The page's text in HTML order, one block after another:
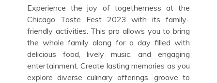
Experience the joy of togetherness at the
Chicago Taste Fest 2023 with its family-
friendly activities. This pro allows you to bring
the whole family along for a day filled with
delicious food, lively music, and engaging
entertainment. Create lasting memories as you
explore diverse culinary offerings, groove to